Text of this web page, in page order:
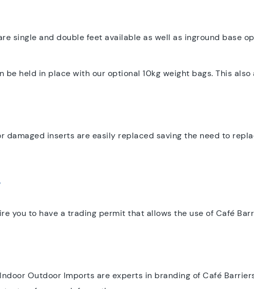
single and double feet available as well as inground base
held in place with our optional 10kg weight bags. This
damaged inserts are easily replaced saving the need to
you to have a trading permit that allows the use of Café
Outdoor Imports are experts in branding of Café